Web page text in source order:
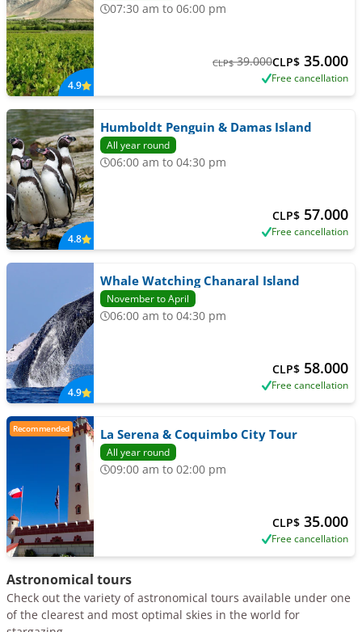
4.9
07:30 am to 06:00 pm
CLP$ 39.000CLP$ 35.000
Free cancellation
4.8
Humboldt Penguin & Damas Island
All year round
06:00 am to 04:30 pm
CLP$ 57.000
Free cancellation
4.9
Whale Watching Chanaral Island
November to April
06:00 am to 04:30 pm
CLP$ 58.000
Free cancellation
Recommended La Serena & Coquimbo City Tour
All year round
09:00 am to 02:00 pm
CLP$ 35.000
Free cancellation
Astronomical tours
Check out the variety of astronomical tours available under one
of the clearest and most optimal skies in the world for